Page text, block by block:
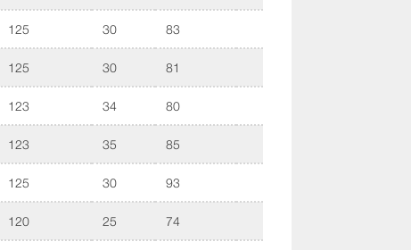
125 30 83
125 30 81
123 34 80
123 35 85
125 30 93
120 25 74